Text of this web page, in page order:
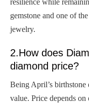
resilience while
gemstone and one of
jewelry.
2.How does
diamond price?
Being April’s birthstone
value. Price depends on